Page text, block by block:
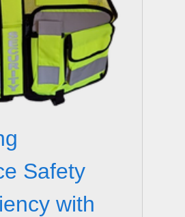
Safety
with